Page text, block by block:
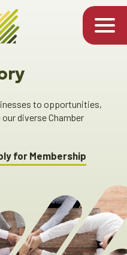
to opportunities,
diverse Chamber
for Membership